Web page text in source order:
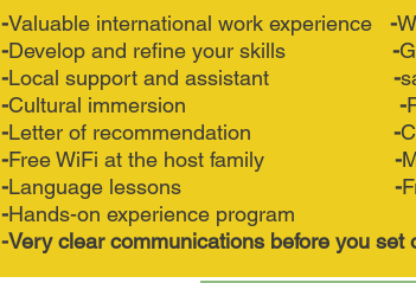
-Valuable international work experience -
-Develop and refine your skills -
-Local support and assistant -
-Cultural immersion -
-Letter of recommendation -
-Free WiFi at the host family -
-Language lessons -
-Hands-on experience program
-Very clear communications before you set